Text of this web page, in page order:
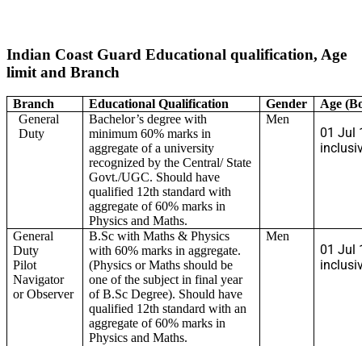
Indian Coast Guard Educational qualification, Age
limit and Branch
Branch Educational Qualification Gender
Age
General
Duty
Bachelor’s degree with
minimum 60% marks in
aggregate of a university
recognized by the Central/ State
Govt./UGC. Should have
qualified 12th standard with
aggregate of 60% marks in
Physics and Maths.
Men
01 Jul
General
Duty
Pilot
Navigator
or Observer
B.Sc with Maths & Physics
with 60% marks in aggregate.
(Physics or Maths should be
one of the subject in final year
of B.Sc Degree). Should have
qualified 12th standard with an
aggregate of 60% marks in
Physics and Maths.
Men
01 Jul